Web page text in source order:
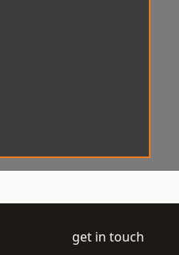
get in touch